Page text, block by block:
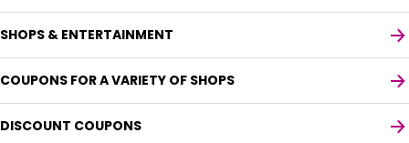
SHOPS & ENTERTAINMENT
COUPONS FOR A VARIETY OF SHOPS
DISCOUNT COUPONS